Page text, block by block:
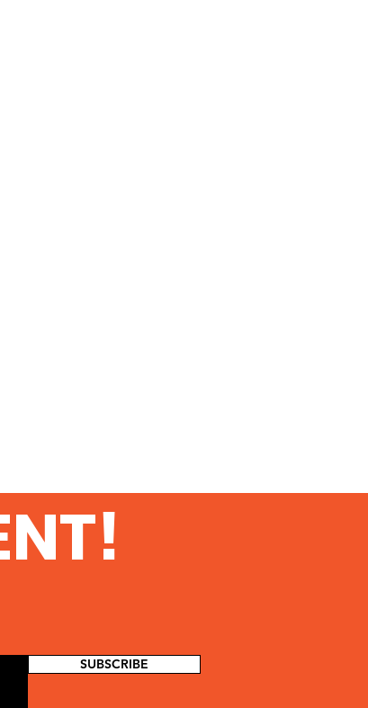
SUBSCRIBE